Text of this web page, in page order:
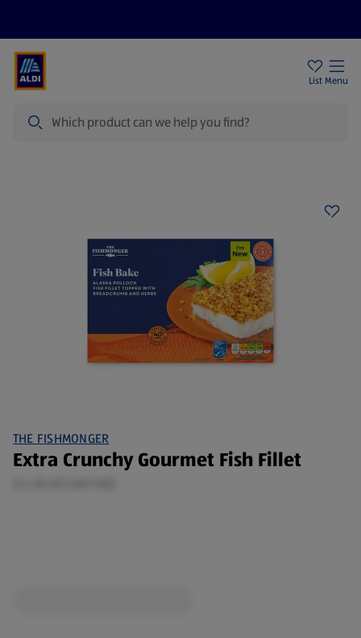
List Menu
THE FISHMONGER
Extra Crunchy Gourmet Fish Fillet